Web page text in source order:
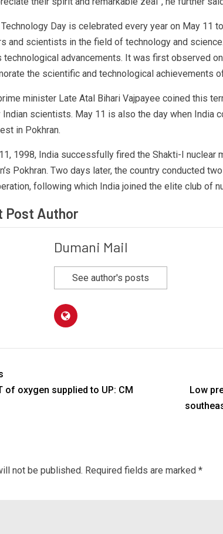
Day is celebrated every year on May 11
and scientists in the field of technology and
technological advancements. It was first observed
the scientific and technological achievements
minister Late Atal Bihari Vajpayee coined this
Indian scientists. May 11 is also the day when India
in Pokhran.
1998, India successfully fired the Shakti-I nuclear
Pokhran. Two days later, the country conducted
following which India joined the elite club of
Post Author
Dumani Mail
See author's posts
of oxygen supplied to UP: CM
Low
not be published. Required fields are marked *